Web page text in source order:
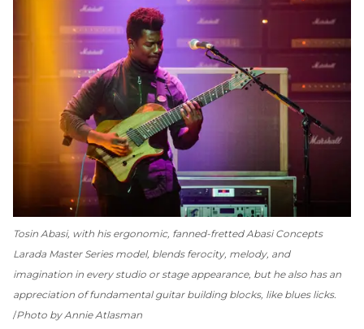
Tosin Abasi, with his ergonomic, fanned-fretted Abasi Concepts
Larada Master Series model, blends ferocity, melody, and
imagination in every studio or stage appearance, but he also has an
appreciation of fundamental guitar building blocks, like blues licks.
Photo by Annie Atlasman